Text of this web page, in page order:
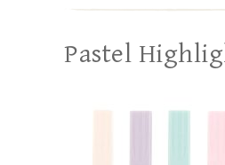
Pastel